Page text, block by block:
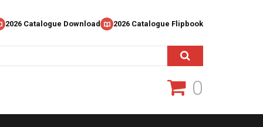
2026 Catalogue Download 2026 Catalogue Flipbook
0